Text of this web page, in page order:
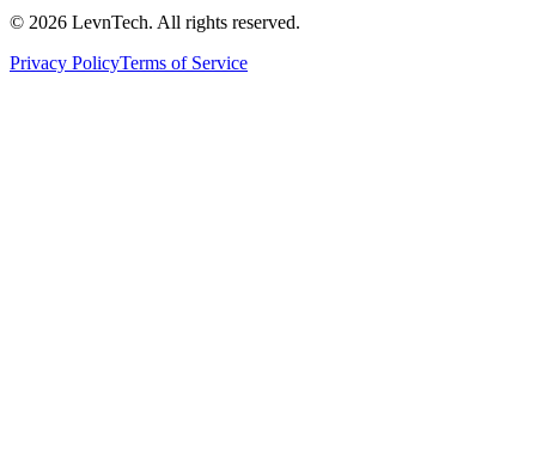
© 2026 LevnTech. All rights reserved.
Privacy PolicyTerms of Service